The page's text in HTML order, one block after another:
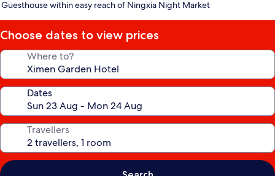
star
Guesthouse within easy reach of Ningxia Night Market
Choose dates to view prices
Where to?
Dates
Travellers